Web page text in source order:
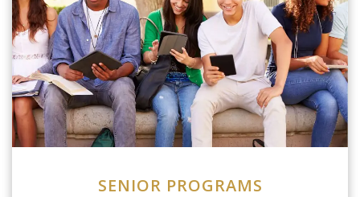
SENIOR PROGRAMS